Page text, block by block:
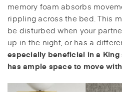
memory foam absorbs
rippling across the bed. This
be disturbed when your
up in the night, or has a
especially beneficial in a
has ample space to move